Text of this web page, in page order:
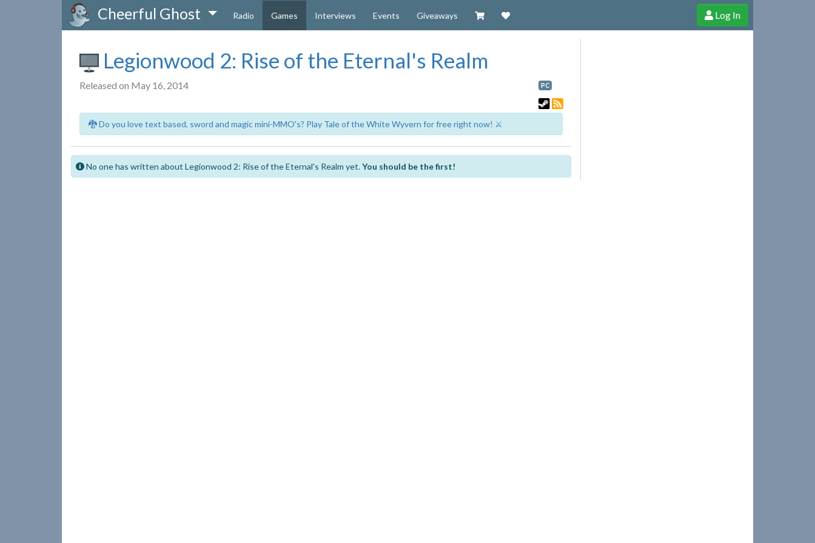
Cheerful Ghost Radio Games Interviews Events Giveaways Visit our Zazzle Shop
Support Cheerful Ghost through donations, membership and more!
Log In
Legionwood 2: Rise of the Eternal's Realm
Released on May 16, 2014 PC
🐉 Do you love text based, sword and magic mini-MMO's? Play Tale of the White Wyvern for free right now! ⚔️
No one has written about Legionwood 2: Rise of the Eternal's Realm yet.You should be the first!